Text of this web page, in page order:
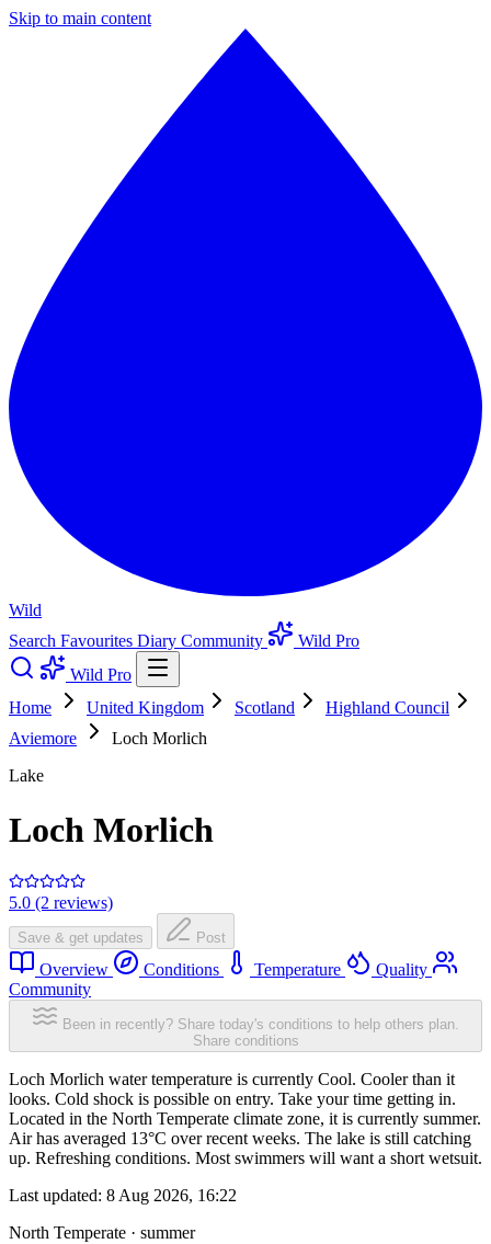
Skip to main content
Wild
Search Favourites Diary Community
Wild Pro
Wild Pro
Home
United Kingdom Scotland
Highland Council
Aviemore
Loch Morlich
Lake
Loch Morlich
5.0 (2 reviews)
Save & get updates Post
Overview Conditions Temperature
Quality
Community
Been in recently? Share today's conditions to help others plan.
Share conditions
Loch Morlich water temperature is currently Cool. Cooler than it
looks. Cold shock is possible on entry. Take your time getting in.
Located in the North Temperate climate zone, it is currently summer.
Air has averaged 13°C over recent weeks. The lake is still catching
up. Refreshing conditions. Most swimmers will want a short wetsuit.
Last updated: 8 Aug 2026, 16:22
North Temperate · summer